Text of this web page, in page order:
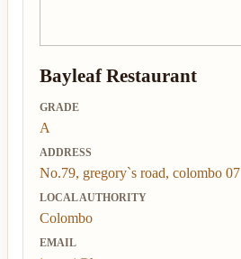
Bayleaf Restaurant
GRADE
A
ADDRESS
No.79, gregory`s road, colombo 07
LOCAL AUTHORITY
Colombo
EMAIL